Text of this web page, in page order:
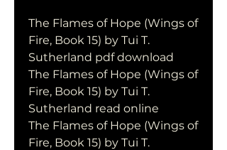
The Flames of Hope (Wings of
Fire, Book 15) by Tui T.
Sutherland pdf download
The Flames of Hope (Wings of
Fire, Book 15) by Tui T.
Sutherland read online
The Flames of Hope (Wings of
Fire, Book 15) by Tui T.